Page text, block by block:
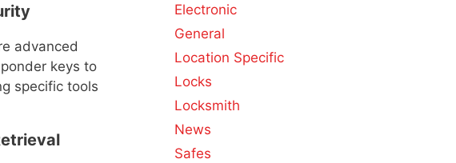
advanced
keys to
specific tools
Electronic
General
Location Specific
Locks
Locksmith
News
Safes